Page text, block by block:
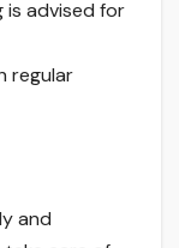
is advised for
regular
and